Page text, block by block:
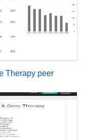
Therapy peer